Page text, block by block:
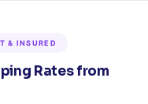
& INSURED
Rates from